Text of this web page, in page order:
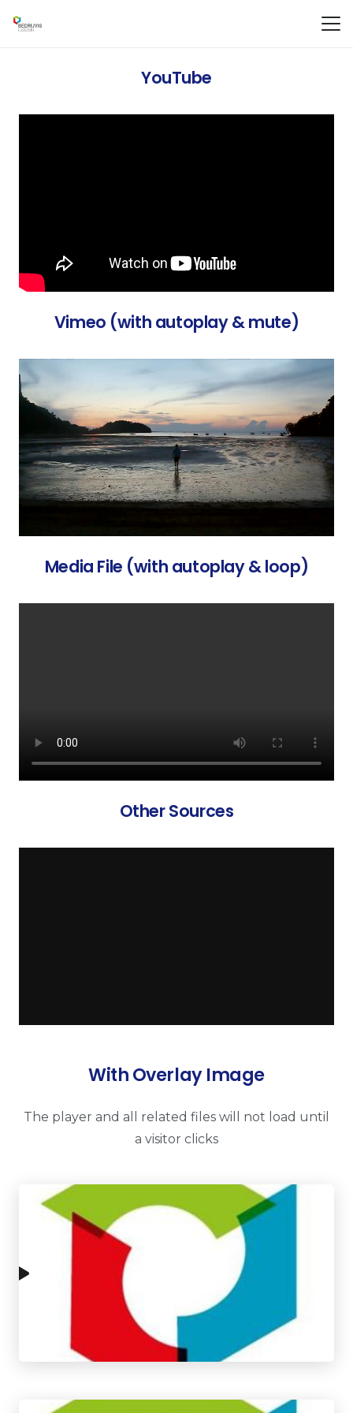
YouTube
Vimeo (with autoplay & mute)
Media File (with autoplay & loop)
Other Sources
With Overlay Image
The player and all related files will not load until
a visitor clicks